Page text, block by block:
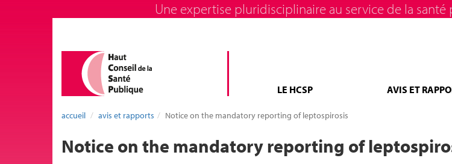
Une expertise pluridisciplinaire au service de la
LE HCSP AVIS ET
accueil avis et rapports Notice on the mandatory reporting of leptospirosis
Notice on the mandatory reporting of